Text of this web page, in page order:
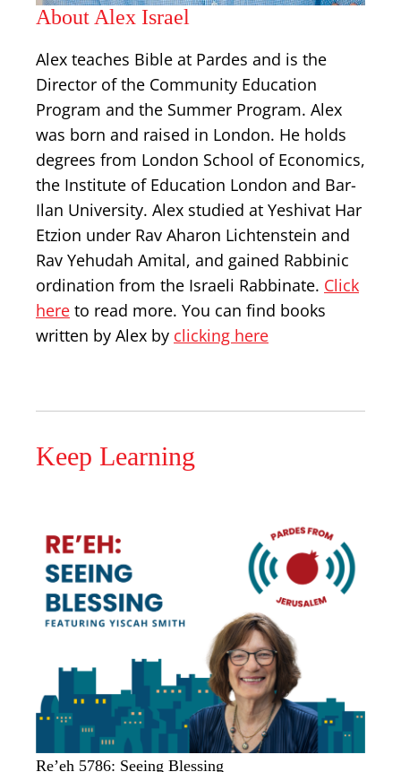
About Alex Israel
Alex teaches Bible at Pardes and is the
Director of the Community Education
Program and the Summer Program. Alex
was born and raised in London. He holds
degrees from London School of Economics,
the Institute of Education London and Bar-
Ilan University. Alex studied at Yeshivat Har
Etzion under Rav Aharon Lichtenstein and
Rav Yehudah Amital, and gained Rabbinic
ordination from the Israeli Rabbinate. Click
here to read more. You can find books
written by Alex by clicking here
Keep Learning
Re’eh 5786: Seeing Blessing